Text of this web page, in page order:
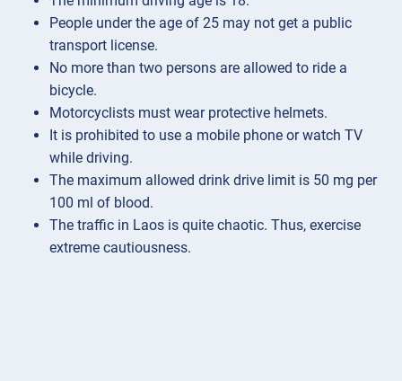
People under the age of 25 may not get a public
transport license.
No more than two persons are allowed to ride a
bicycle.
Motorcyclists must wear protective helmets.
It is prohibited to use a mobile phone or watch TV
while driving.
The maximum allowed drink drive limit is 50 mg per
100 ml of blood.
The traffic in Laos is quite chaotic. Thus, exercise
extreme cautiousness.